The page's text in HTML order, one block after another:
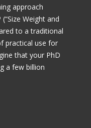
approach
Weight and
to a traditional
practical use for
that your PhD
a few billion